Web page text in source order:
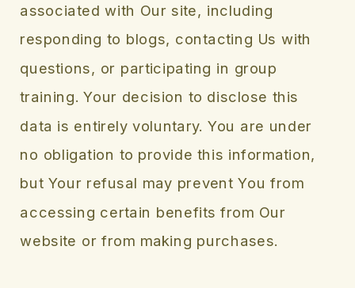
associated with Our site, including
responding to blogs, contacting Us with
questions, or participating in group
training. Your decision to disclose this
data is entirely voluntary. You are under
no obligation to provide this information,
but Your refusal may prevent You from
accessing certain benefits from Our
website or from making purchases.